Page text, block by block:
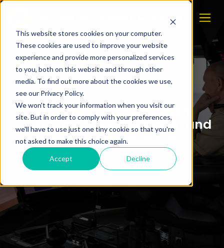
This website stores cookies on your computer.
These cookies are used to improve your website
experience and provide more personalized services
to you, both on this website and through other
media. To find out more about the cookies we use,
see our Privacy Policy.
We won't track your information when you visit our
site. But in order to comply with your preferences,
we'll have to use just one tiny cookie so that you're
not asked to make this choice again.
Accept Decline
Why meaningful human
control matters more as AI and
autonomy advance